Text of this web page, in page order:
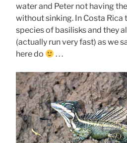
water and Peter not having
without sinking. In Costa Rica
species of basilisks and they
(actually run very fast) as we
here do
. . .